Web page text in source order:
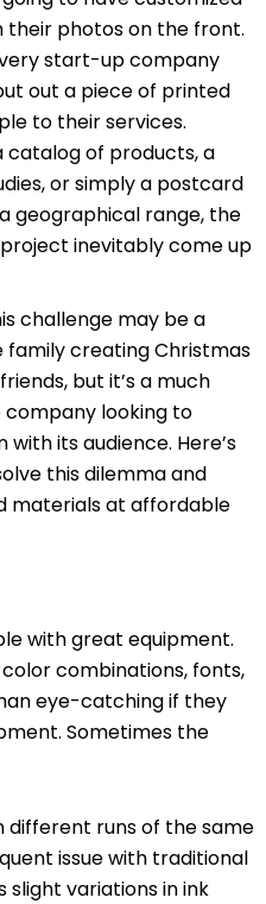
their photos on the front.
start-up company
out a piece of printed
to their services.
of products, a
or simply a postcard
geographical range, the
inevitably come up
challenge may be a
creating Christmas
but it’s a much
looking to
its audience. Here’s
this dilemma and
materials at affordable
with great equipment.
combinations, fonts,
eye-catching if they
Sometimes the
different runs of the same
issue with traditional
slight variations in ink